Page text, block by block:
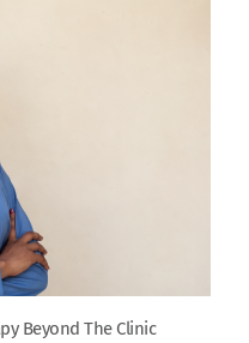
Beyond The Clinic